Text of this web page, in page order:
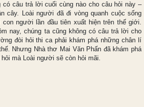
có câu trả lời cuối cùng nào cho câu hỏi này –
cây. Loài người đã đi vòng quanh cuộc sống
người lần đầu tiên xuất hiện trên thế giới.
nay, chúng ta cũng không có câu trả lời cho
đòi hỏi thi ca phải khám phá những chân lí
Nhưng Nhà thơ Mai Văn Phấn đã khám phá
mà Loài người sẽ còn hỏi mãi.